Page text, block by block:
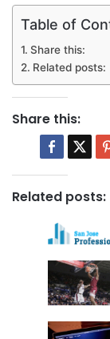
Table of
Share this:
Related posts:
Share this:
Related posts: